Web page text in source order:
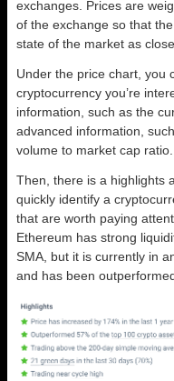
exchanges. Prices are
of the exchange so that
state of the market as
Under the price chart, you
cryptocurrency you’re
information, such as the
advanced information,
volume to market cap ratio.
Then, there is a highlights
quickly identify a
that are worth paying
Ethereum has strong
SMA, but it is currently in
and has been